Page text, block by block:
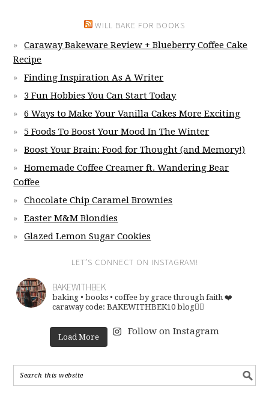
WILL BAKE FOR BOOKS
Caraway Bakeware Review + Blueberry Coffee Cake
Recipe
Finding Inspiration As A Writer
3 Fun Hobbies You Can Start Today
6 Ways to Make Your Vanilla Cakes More Exciting
5 Foods To Boost Your Mood In The Winter
Boost Your Brain: Food for Thought (and Memory!)
Homemade Coffee Creamer ft. Wandering Bear
Coffee
Chocolate Chip Caramel Brownies
Easter M&M Blondies
Glazed Lemon Sugar Cookies
LET’S CONNECT ON INSTAGRAM!
BAKEWITHBEK
baking • books • coffee by grace through faith ❤️
caraway code: BAKEWITHBEK10 blog👇🏽
Load More
Follow on Instagram